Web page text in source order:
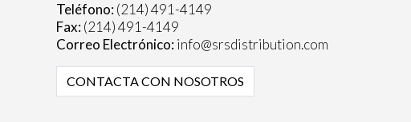
Teléfono: (214) 491-4149
Fax:(214) 491-4149
Correo Electrónico: info@srsdistribution.com
CONTACTA CON NOSOTROS